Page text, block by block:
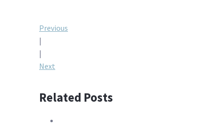
Post
navigation
Previous
|
|
Next
Related Posts